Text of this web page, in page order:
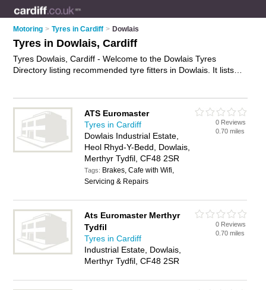
Motoring > Tyres in Cardiff > Dowlais
Tyres in Dowlais, Cardiff
Tyres Dowlais, Cardiff - Welcome to the Dowlais Tyres
Directory listing recommended tyre fitters in Dowlais. It lists
ATS Euromaster
Tyres in Cardiff
Dowlais Industrial Estate,
Heol Rhyd-Y-Bedd, Dowlais,
Merthyr Tydfil, CF48 2SR
Tags: Brakes, Cafe with Wifi,
Servicing & Repairs
0 Reviews
0.70 miles
Ats Euromaster Merthyr
Tydfil
Tyres in Cardiff
Industrial Estate, Dowlais,
Merthyr Tydfil, CF48 2SR
0 Reviews
0.70 miles